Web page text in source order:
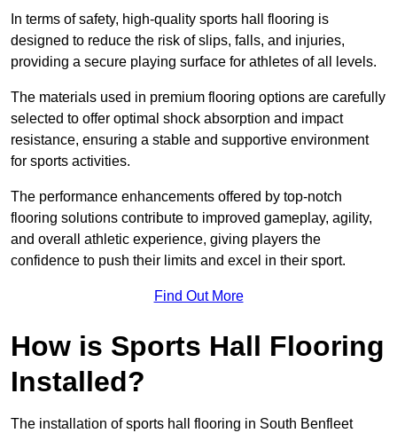
In terms of safety, high-quality sports hall flooring is
designed to reduce the risk of slips, falls, and injuries,
providing a secure playing surface for athletes of all levels.
The materials used in premium flooring options are carefully
selected to offer optimal shock absorption and impact
resistance, ensuring a stable and supportive environment
for sports activities.
The performance enhancements offered by top-notch
flooring solutions contribute to improved gameplay, agility,
and overall athletic experience, giving players the
confidence to push their limits and excel in their sport.
Find Out More
How is Sports Hall Flooring
Installed?
The installation of sports hall flooring in South Benfleet